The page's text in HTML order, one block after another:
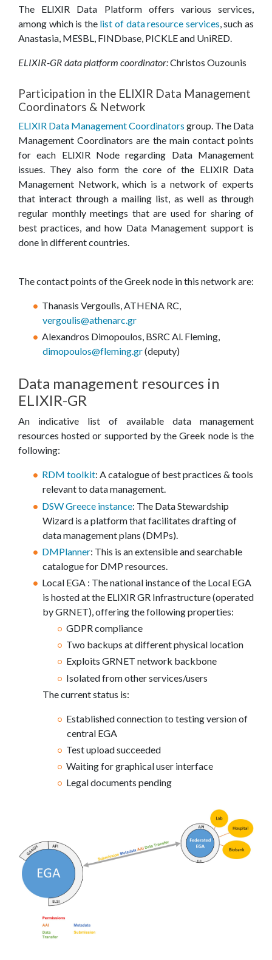
The ELIXIR Data Platform offers various services,
among which is the list of data resource services, such as
Anastasia, MESBL, FINDbase, PICKLE and UniRED.
ELIXIR-GR data platform coordinator:Christos Ouzounis
Participation in the ELIXIR Data Management
Coordinators & Network
ELIXIR Data Management Coordinators group. The Data
Management Coordinators are the main contact points
for each ELIXIR Node regarding Data Management
issues. They also form the core of the ELIXIR Data
Management Network, which is a network of experts
that interact through a mailing list, as well as through
regular monthly meetings that are used for sharing of
best practices, and how Data Management support is
done in different countries.
The contact points of the Greek node in this network are:
Thanasis Vergoulis, ATHENA RC,
vergoulis@athenarc.gr
Alexandros Dimopoulos, BSRC Al. Fleming,
dimopoulos@fleming.gr(deputy)
Data management resources in
ELIXIR-GR
An indicative list of available data management
resources hosted or supported by the Greek node is the
following:
RDM toolkit: A catalogue of best practices & tools
relevant to data management.
DSW Greece instance: The Data Stewardship
Wizard is a platform that facilitates drafting of
data management plans (DMPs).
DMPlanner: This is an extensible and searchable
catalogue for DMP resources.
Local EGA : The national instance of the Local EGA
is hosted at the ELIXIR GR Infrastructure (operated
by GRNET), offering the following properties:
GDPR compliance
Two backups at different physical location
Exploits GRNET network backbone
Isolated from other services/users
The current status is:
Established connection to testing version of
central EGA
Test upload succeeded
Waiting for graphical user interface
Legal documents pending